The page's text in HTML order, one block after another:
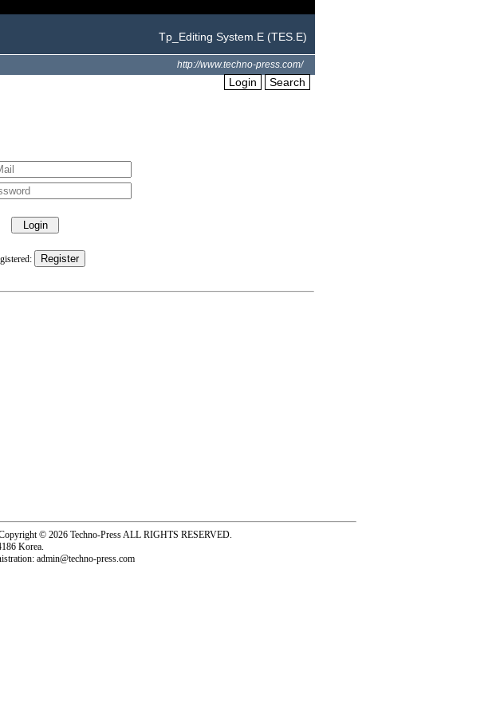
Tp_Editing System.E (TES.E)
http://www.techno-press.com/
Login Search
© 2026 Techno-Press ALL RIGHTS RESERVED.
Korea.
admin@techno-press.com